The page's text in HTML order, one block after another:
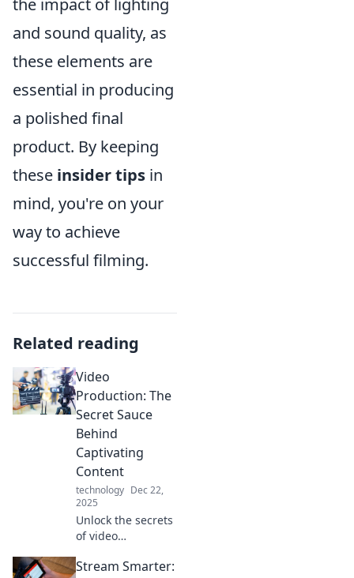
and sound quality, as
these elements are
essential in producing
a polished final
product. By keeping
these insider tips in
mind, you're on your
way to achieve
successful filming.
Related reading
Video
Production: The
Secret Sauce
Behind
Captivating
Content
technology Dec 22,
2025
Unlock the secrets
of video
transform your
Stream Smarter: